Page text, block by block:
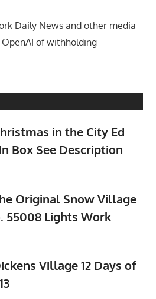
Daily News and other media
of withholding
in the City Ed
Box See Description
Original Snow Village
55008 Lights Work
Village 12 Days of